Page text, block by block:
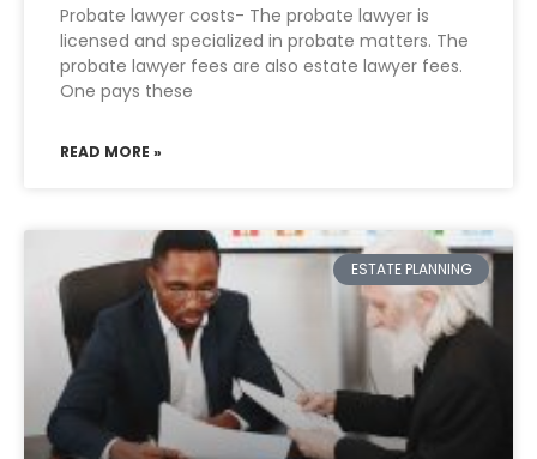
Probate lawyer costs- The probate lawyer is
licensed and specialized in probate matters. The
probate lawyer fees are also estate lawyer fees.
One pays these
READ MORE »
ESTATE PLANNING